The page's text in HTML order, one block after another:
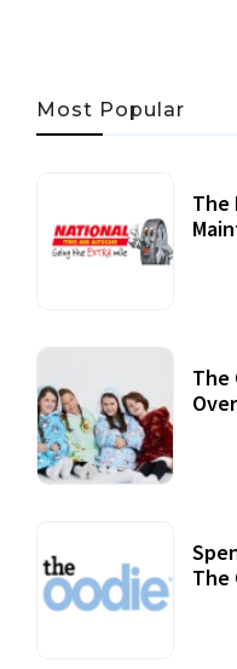
Most Popular
The
The
The